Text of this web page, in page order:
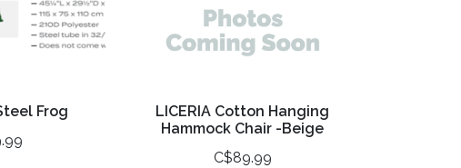
Frog
LICERIA Cotton Hanging
Hammock Chair -Beige
C$89.99